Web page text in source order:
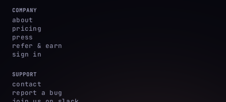
COMPANY
about
pricing
press
refer & earn
sign in
SUPPORT
contact
report a bug